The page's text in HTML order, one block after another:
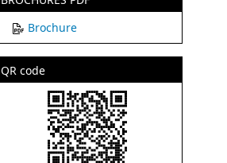
Brochure
QR code